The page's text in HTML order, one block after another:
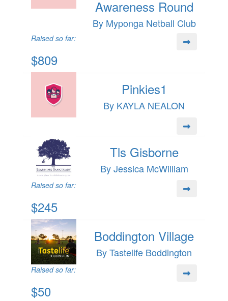
Awareness Round
By Myponga Netball Club
Raised so far:
$809
Pinkies1
By KAYLA NEALON
Tls Gisborne
By Jessica McWilliam
Raised so far:
$245
Boddington Village
By Tastelife Boddington
Raised so far:
$50